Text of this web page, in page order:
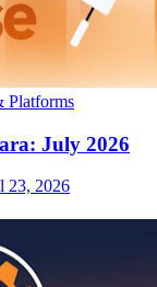
Platforms
July 2026
23, 2026